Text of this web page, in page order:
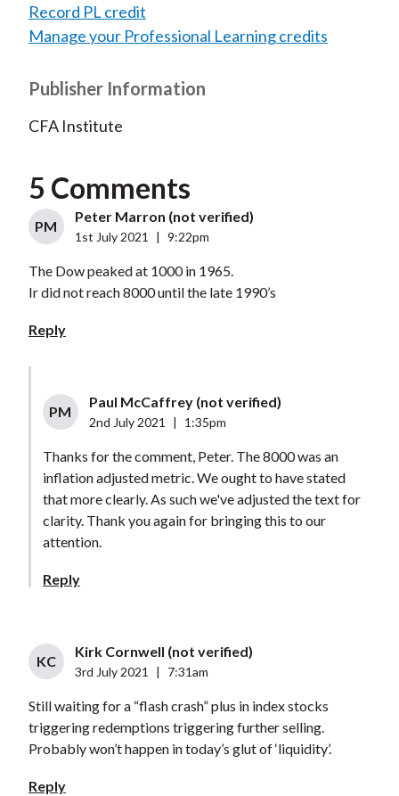
Record PL credit
Manage your Professional Learning credits
Publisher Information
CFA Institute
5 Comments
PM
Peter Marron (not verified)
1st July 2021 9:22pm
The Dow peaked at 1000 in 1965.
Ir did not reach 8000 until the late 1990’s
Reply
PM
Paul McCaffrey (not verified)
2nd July 2021 1:35pm
Thanks for the comment, Peter. The 8000 was an
inflation adjusted metric. We ought to have stated
that more clearly. As such we've adjusted the text for
clarity. Thank you again for bringing this to our
attention.
Reply
KC
Kirk Cornwell (not verified)
3rd July 2021 7:31am
Still waiting for a “flash crash” plus in index stocks
triggering redemptions triggering further selling.
Probably won’t happen in today’s glut of ‘liquidity’.
Reply